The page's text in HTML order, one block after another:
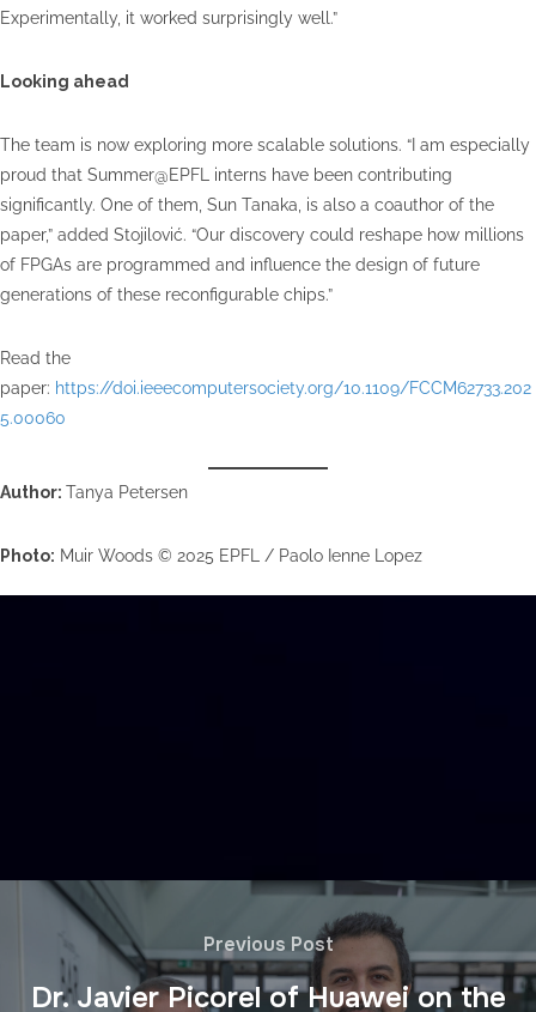
Experimentally, it worked surprisingly well.”
Looking ahead
The team is now exploring more scalable solutions. “I am especially
proud that Summer@EPFL interns have been contributing
significantly. One of them, Sun Tanaka, is also a coauthor of the
paper,” added Stojilović. “Our discovery could reshape how millions
of FPGAs are programmed and influence the design of future
generations of these reconfigurable chips.”
Read the
paper: https://doi.ieeecomputersociety.org/10.1109/FCCM62733.202
5.00060
Author: Tanya Petersen
Photo: Muir Woods © 2025 EPFL / Paolo Ienne Lopez
Previous Post
Dr. Javier Picorel of Huawei on the